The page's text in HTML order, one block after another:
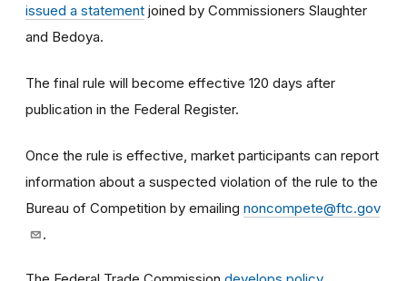
issued a statement joined by Commissioners Slaughter
and Bedoya.
The final rule will become effective 120 days after
publication in the Federal Register.
Once the rule is effective, market participants can report
information about a suspected violation of the rule to the
Bureau of Competition by emailing noncompete@ftc.gov
.